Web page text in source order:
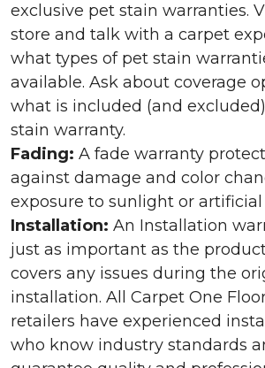
exclusive pet stain warranties.
store and talk with a carpet
what types of pet stain
available. Ask about coverage
what is included (and
stain warranty.
Fading: A fade warranty
against damage and color
exposure to sunlight or
Installation: An Installation
just as important as the
covers any issues during the
installation. All Carpet One
retailers have experienced
who know industry standards